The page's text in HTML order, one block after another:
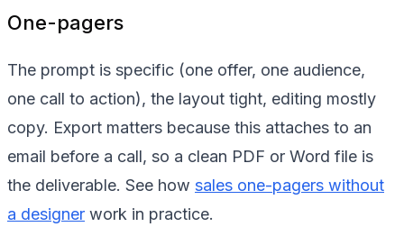
One-pagers
The prompt is specific (one offer, one audience,
one call to action), the layout tight, editing mostly
copy. Export matters because this attaches to an
email before a call, so a clean PDF or Word file is
the deliverable. See how sales one-pagers without
a designer work in practice.